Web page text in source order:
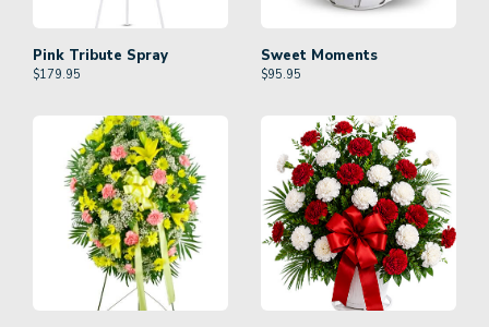
Pink Tribute Spray
$179.95
Sweet Moments
$95.95